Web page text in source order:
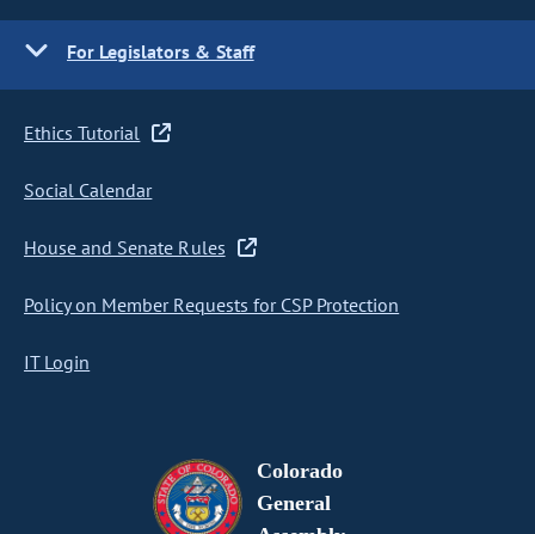
For Legislators & Staff
Ethics Tutorial
Social Calendar
House and Senate Rules
Policy on Member Requests for CSP Protection
IT Login
Colorado
General